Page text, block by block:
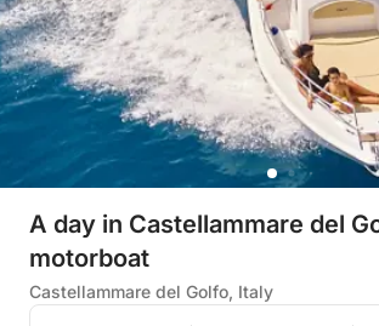
A day in Castellammare del
motorboat
Castellammare del Golfo, Italy